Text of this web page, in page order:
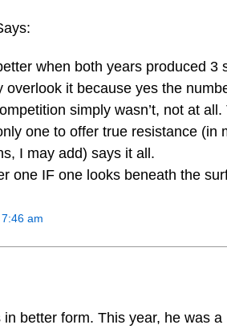
when both years produced 3
overlook it because yes the
simply wasn’t, not at
one to offer true resistance (in
I may add) says it all.
one IF one looks beneath the
am
better form. This year, he was a